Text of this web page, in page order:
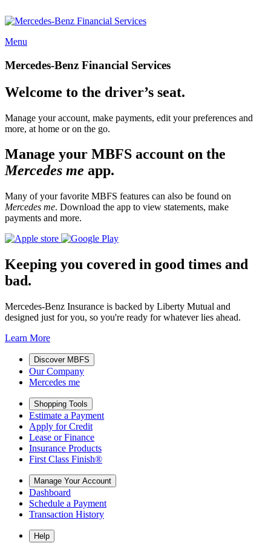
Menu
Mercedes-Benz Financial Services
Welcome to the driver’s seat.
Manage your account, make payments, edit your preferences and
more, at home or on the go.
Manage your MBFS account on the
Mercedes me app.
Many of your favorite MBFS features can also be found on
Mercedes me. Download the app to view statements, make
payments and more.
Keeping you covered in good times and
bad.
Mercedes-Benz Insurance is backed by Liberty Mutual and
designed just for you, so you're ready for whatever lies ahead.
Learn More
Discover MBFS
Our Company
Mercedes me
Shopping Tools
Estimate a Payment
Apply for Credit
Lease or Finance
Insurance Products
First Class Finish®
Manage Your Account
Dashboard
Schedule a Payment
Transaction History
Help